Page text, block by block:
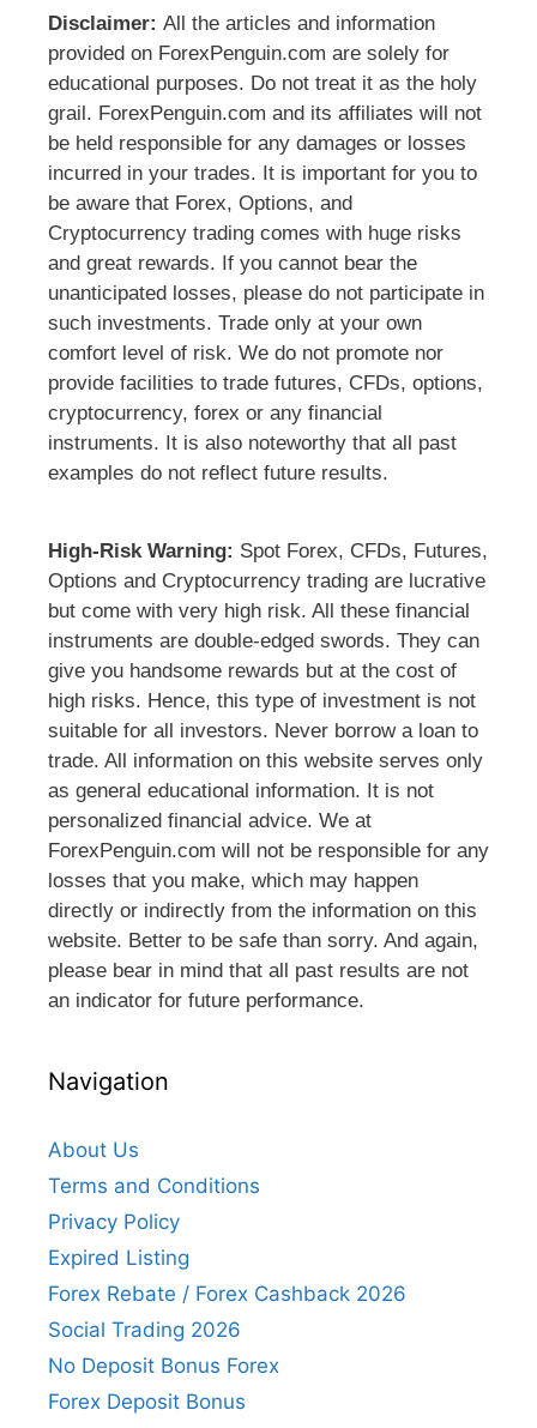
Disclaimer: All the articles and information
provided on ForexPenguin.com are solely for
educational purposes. Do not treat it as the holy
grail. ForexPenguin.com and its affiliates will not
be held responsible for any damages or losses
incurred in your trades. It is important for you to
be aware that Forex, Options, and
Cryptocurrency trading comes with huge risks
and great rewards. If you cannot bear the
unanticipated losses, please do not participate in
such investments. Trade only at your own
comfort level of risk. We do not promote nor
provide facilities to trade futures, CFDs, options,
cryptocurrency, forex or any financial
instruments. It is also noteworthy that all past
examples do not reflect future results.
High-Risk Warning: Spot Forex, CFDs, Futures,
Options and Cryptocurrency trading are lucrative
but come with very high risk. All these financial
instruments are double-edged swords. They can
give you handsome rewards but at the cost of
high risks. Hence, this type of investment is not
suitable for all investors. Never borrow a loan to
trade. All information on this website serves only
as general educational information. It is not
personalized financial advice. We at
ForexPenguin.com will not be responsible for any
losses that you make, which may happen
directly or indirectly from the information on this
website. Better to be safe than sorry. And again,
please bear in mind that all past results are not
an indicator for future performance.
Navigation
About Us
Terms and Conditions
Privacy Policy
Expired Listing
Forex Rebate / Forex Cashback 2026
Social Trading 2026
No Deposit Bonus Forex
Forex Deposit Bonus